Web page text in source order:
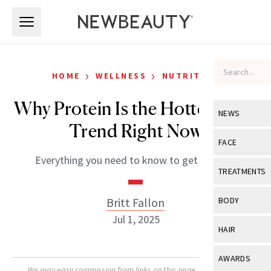
NEWS
View All
Industry &
FACE
View All
Eye Care
TREATMENTS
View All
BODY
View All
HAIR
View All
AWARDS
HOME › WELLNESS › NUTRITION
Why Protein Is the Hottest Diet
Trend Right Now
Everything you need to know to get started.
Britt Fallon
Jul 1, 2025